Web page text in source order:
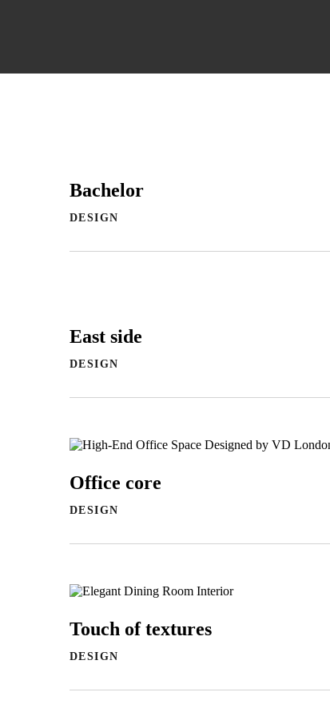
Bachelor
DESIGN
East side
DESIGN
Office core
DESIGN
Touch of textures
DESIGN